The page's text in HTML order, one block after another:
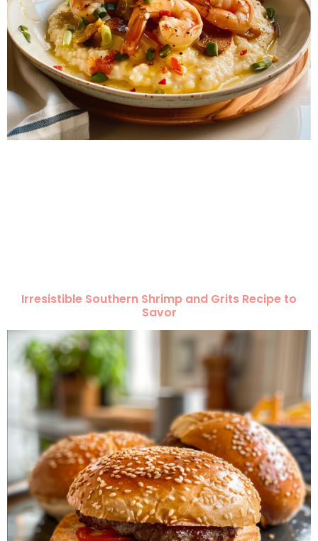
Irresistible Southern Shrimp and Grits Recipe to
Savor